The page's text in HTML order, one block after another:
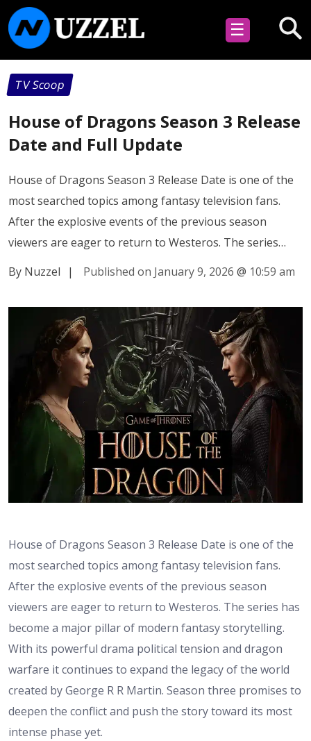
☰
TV Scoop
House of Dragons Season 3 Release
Date and Full Update
House of Dragons Season 3 Release Date is one of the
most searched topics among fantasy television fans.
After the explosive events of the previous season
viewers are eager to return to Westeros. The series…
By Nuzzel
| Published on January 9, 2026 @ 10:59 am
House of Dragons Season 3 Release Date is one of the
most searched topics among fantasy television fans.
After the explosive events of the previous season
viewers are eager to return to Westeros. The series has
become a major pillar of modern fantasy storytelling.
With its powerful drama political tension and dragon
warfare it continues to expand the legacy of the world
created by George R R Martin. Season three promises to
deepen the conflict and push the story toward its most
intense phase yet.